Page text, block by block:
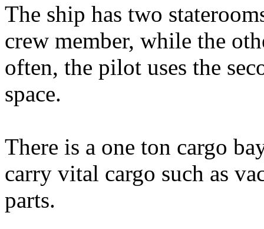
The ship has two
crew member, while the
often, the pilot uses the
space.
There is a one ton cargo
carry vital cargo such as
parts.